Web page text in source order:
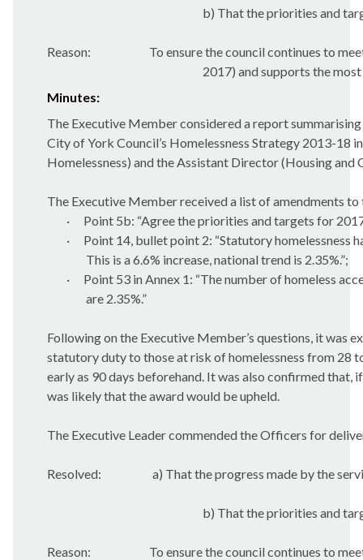
b) That the priorities and
Reason:
To ensure the council continues to
2017) and supports the
Minutes:
The Executive Member considered a report
City of York Council’s Homelessness Strategy 2013-18
Homelessness) and the Assistant Director (Housing
The Executive Member received a list of amendments
·
Point 5b: “Agree the priorities and targets for
·
Point 14, bullet point 2: “Statutory homelessness
This is a 6.6% increase, national trend is 2.35%.”;
·
Point 53 in Annex 1: “The number of homeless
are 2.35%.”
Following on the Executive Member’s questions, it was
statutory duty to those at risk of homelessness from 28
early as 90 days beforehand. It was also confirmed that,
was likely that the award would be upheld.
The Executive Leader commended the Officers for
Resolved: a) That the progress made by the
b) That the priorities and
Reason: To ensure the council continues to